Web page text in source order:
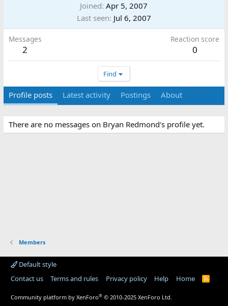
Joined Apr 5, 2007
Last seen Jul 6, 2007
Messages
2
Reaction score
0
Find
Profile posts Latest activity Postings About
There are no messages on Bryan Redmond's profile yet.
Members
Default style
Contact us
Terms and rules Privacy policy Help Home
R
Community platform by XenForo® © 2010-2025 XenForo Ltd.